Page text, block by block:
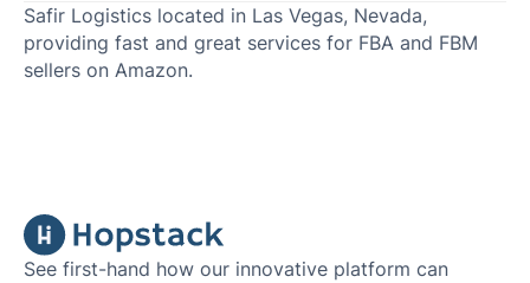
Safir Logistics located in Las Vegas, Nevada,
providing fast and great services for FBA and FBM
sellers on Amazon.
See first-hand how our innovative platform can